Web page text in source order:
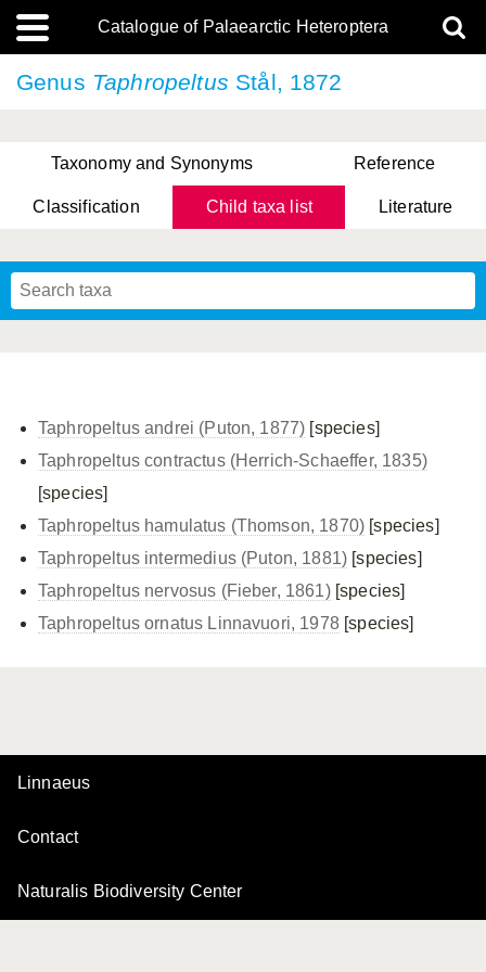
Catalogue of Palaearctic Heteroptera
Genus Taphropeltus Stål, 1872
Taxonomy and Synonyms Reference
Classification Child taxa list Literature
Taphropeltus andrei (Puton, 1877) [species]
Taphropeltus contractus (Herrich-Schaeffer, 1835)
[species]
Taphropeltus hamulatus (Thomson, 1870) [species]
Taphropeltus intermedius (Puton, 1881) [species]
Taphropeltus nervosus (Fieber, 1861)[species]
Taphropeltus ornatus Linnavuori, 1978[species]
Linnaeus
Contact
Naturalis Biodiversity Center